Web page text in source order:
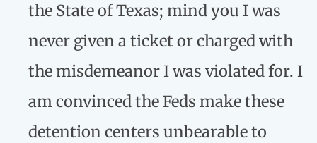
the State of Texas; mind you I was
never given a ticket or charged with
the misdemeanor I was violated for. I
am convinced the Feds make these
detention centers unbearable to